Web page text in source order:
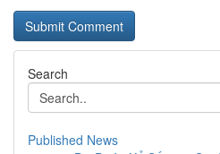
Search
Published News